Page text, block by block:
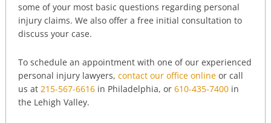
some of your most basic questions regarding personal
injury claims. We also offer a free initial consultation to
discuss your case.
To schedule an appointment with one of our experienced
personal injury lawyers, contact our office onlineor call
us at 215-567-6616in Philadelphia, or 610-435-7400in
the Lehigh Valley.